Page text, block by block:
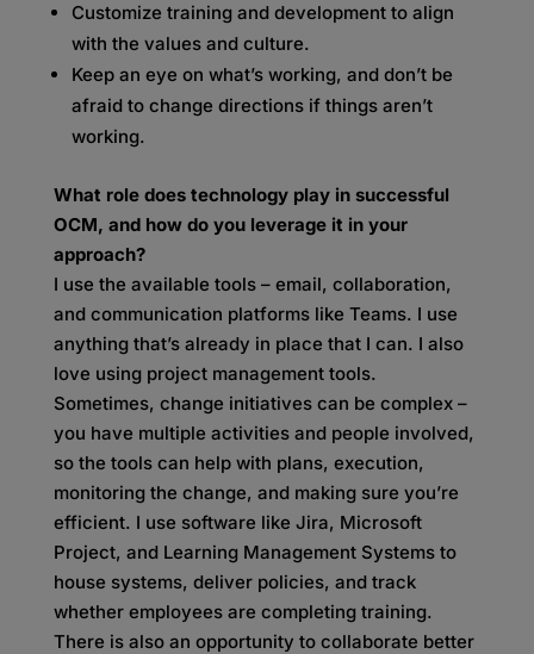
Customize training and development to align
with the values and culture.
Keep an eye on what’s working, and don’t be
afraid to change directions if things aren’t
working.
What role does technology play in successful
OCM, and how do you leverage it in your
approach?
I use the available tools – email, collaboration,
and communication platforms like Teams. I use
anything that’s already in place that I can. I also
love using project management tools.
Sometimes, change initiatives can be complex –
you have multiple activities and people involved,
so the tools can help with plans, execution,
monitoring the change, and making sure you’re
efficient. I use software like Jira, Microsoft
Project, and Learning Management Systems to
house systems, deliver policies, and track
whether employees are completing training.
There is also an opportunity to collaborate better